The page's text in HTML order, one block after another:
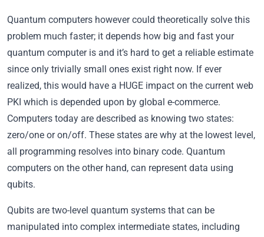
Quantum computers however could theoretically solve this
problem much faster; it depends how big and fast your
quantum computer is and it’s hard to get a reliable estimate
since only trivially small ones exist right now. If ever
realized, this would have a HUGE impact on the current web
PKI which is depended upon by global e-commerce.
Computers today are described as knowing two states:
zero/one or on/off. These states are why at the lowest level,
all programming resolves into binary code. Quantum
computers on the other hand, can represent data using
qubits.
Qubits are two-level quantum systems that can be
manipulated into complex intermediate states, including